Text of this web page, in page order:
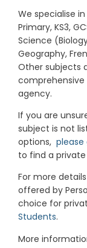
We specialise
Primary, KS3,
Science
Geography,
Other subjects
agency.
If you are
subject is not
options,
to find a
For more
offered by
choice for
Students.
More